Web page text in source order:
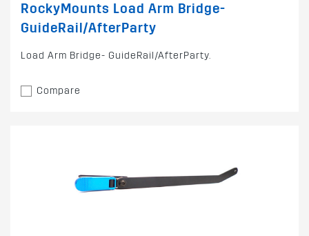
RockyMounts Load Arm Bridge-
GuideRail/AfterParty
Load Arm Bridge- GuideRail/AfterParty.
Compare